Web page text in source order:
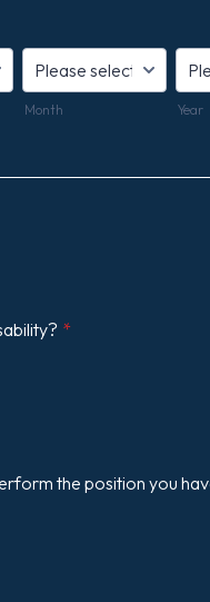
Month Year
*
the position you